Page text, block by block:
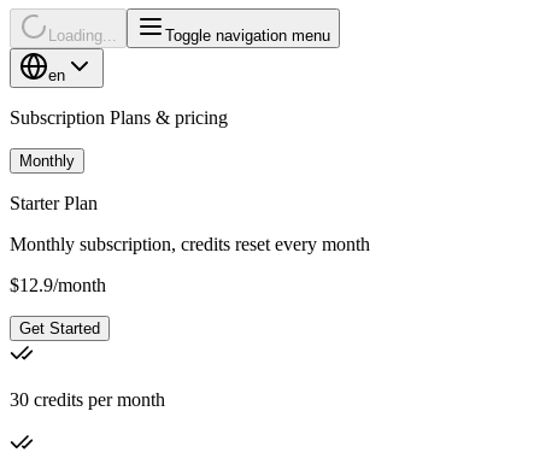
Loading... Toggle navigation menu
en
Subscription Plans & pricing
Monthly
Starter Plan
Monthly subscription, credits reset every month
$12.9/month
Get Started
30 credits per month